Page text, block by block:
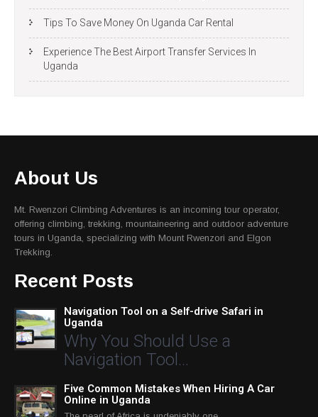
Tips To Save Money On Uganda Car Rental
Experience The Best Airport Transfer Services In
Uganda
About Us
Mt. Rwenzori Climbing Adventures is an incoming tour operator,
offering climbing, trekking, mountaineering and outdoor adventure
tours in Uganda, specializing with Mount Rwenzori and Elgon
Trekking.
Recent Posts
Navigation Tool on a Self-drive Safari in
Uganda
Why You Should Use a
Navigation Tool…
Five Common Mistakes When Hiring A Car
Online in Uganda